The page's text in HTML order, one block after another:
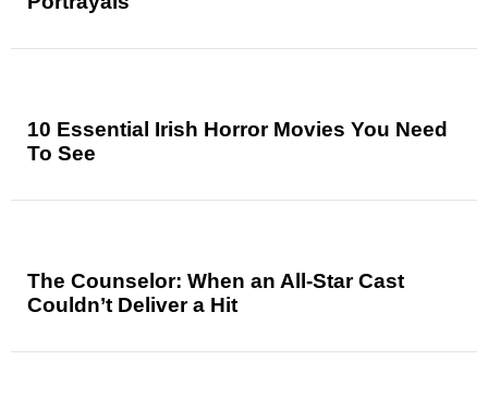
10 Essential Irish Horror Movies You Need
To See
The Counselor: When an All-Star Cast
Couldn’t Deliver a Hit